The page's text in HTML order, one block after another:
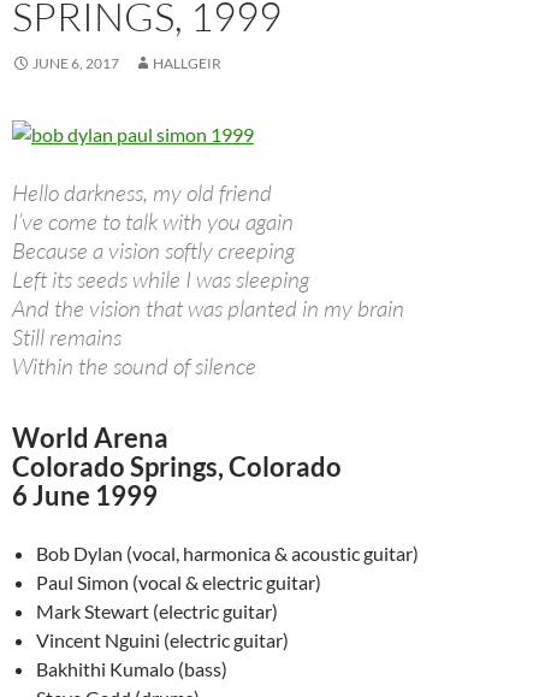
SPRINGS, 1999
JUNE 6, 2017 HALLGEIR
Hello darkness, my old friend
I’ve come to talk with you again
Because a vision softly creeping
Left its seeds while I was sleeping
And the vision that was planted in my brain
Still remains
Within the sound of silence
World Arena
Colorado Springs, Colorado
6 June 1999
Bob Dylan (vocal, harmonica & acoustic guitar)
Paul Simon (vocal & electric guitar)
Mark Stewart (electric guitar)
Vincent Nguini (electric guitar)
Bakhithi Kumalo (bass)